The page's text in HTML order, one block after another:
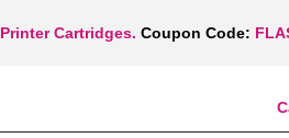
Cartridges. Coupon Code: